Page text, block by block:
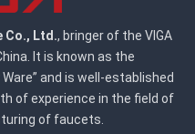
Co., Ltd., bringer of the VIGA
It is known as the
and is well-established
of experience in the field of
of faucets.